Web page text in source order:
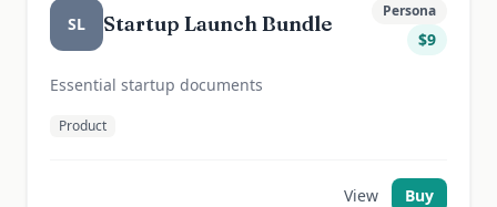
SL Startup Launch Bundle
Persona
$9
Essential startup documents
Product
View Buy